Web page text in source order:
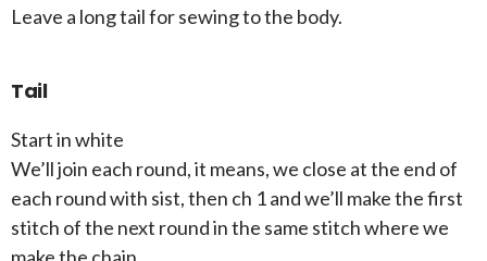
Leave a long tail for sewing to the body.
Tail
Start in white
We’ll join each round, it means, we close at the end of
each round with sist, then ch 1 and we’ll make the first
stitch of the next round in the same stitch where we